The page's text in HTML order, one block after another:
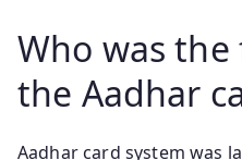
Who was
the Aadhar
Aadhar card system was